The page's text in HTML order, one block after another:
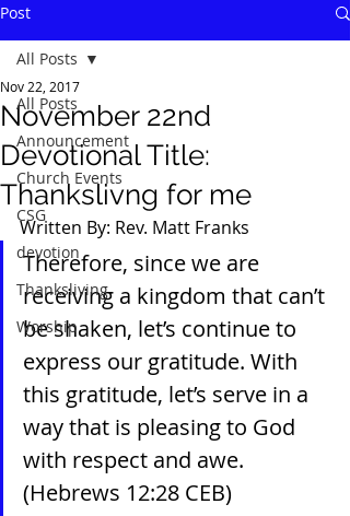
Post
All Posts
Announcement
Church Events
CSG
devotion
Thanksliving
Worship
All Posts
November 22nd
Devotional Title:
Thankslivng for me
Nov 22, 2017
Written By: Rev. Matt Franks
Therefore, since we are
receiving a kingdom that can’t
be shaken, let’s continue to
express our gratitude. With
this gratitude, let’s serve in a
way that is pleasing to God
with respect and awe.
(Hebrews 12:28 CEB)